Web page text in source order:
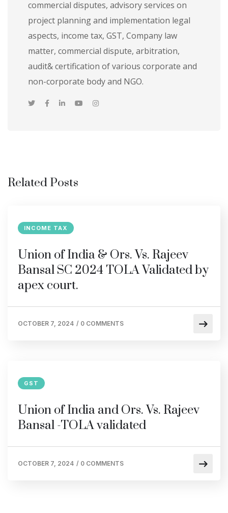
commercial disputes, advisory services on
project planning and implementation legal
aspects, income tax, GST, Company law
matter, commercial dispute, arbitration,
audit& certification of various corporate and
non-corporate body and NGO.
Related Posts
INCOME TAX
Union of India & Ors. Vs. Rajeev
Bansal SC 2024 TOLA Validated by
apex court.
OCTOBER 7, 2024 / 0 COMMENTS
GST
Union of India and Ors. Vs. Rajeev
Bansal -TOLA validated
OCTOBER 7, 2024 / 0 COMMENTS